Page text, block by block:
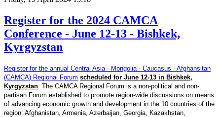
Register for the 2024 CAMCA
Conference - June 12-13 - Bishkek,
Kyrgyzstan
Register for the annual Central Asia - Mongolia - Caucasus - Afghansitan
(CAMCA) Regional Forum scheduled for June 12-13 in Bishkek,
Kyrgyzstan . The CAMCA Regional Forum is a non-political and non-
partisan Forum established to promote region-wide discussions on means
of advancing economic growth and development in the 10 countries of the
region: Afghanistan, Armenia, Azerbaijan, Georgia, Kazakhstan,